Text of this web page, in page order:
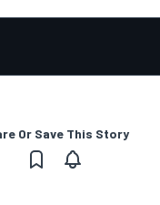
Or Save This Story